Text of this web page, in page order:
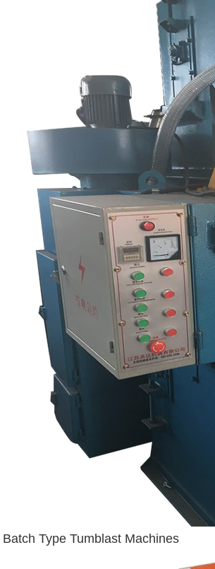
Batch Type Tumblast Machines